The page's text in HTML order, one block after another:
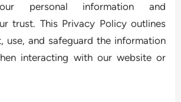
personal information and
trust. This Privacy Policy outlines
use, and safeguard the information
interacting with our website or